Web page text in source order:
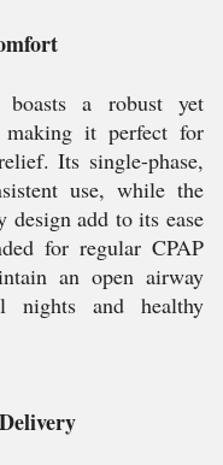
a robust yet
making it perfect for
Its single-phase,
use, while the
design add to its ease
for regular CPAP
an open airway
nights and healthy